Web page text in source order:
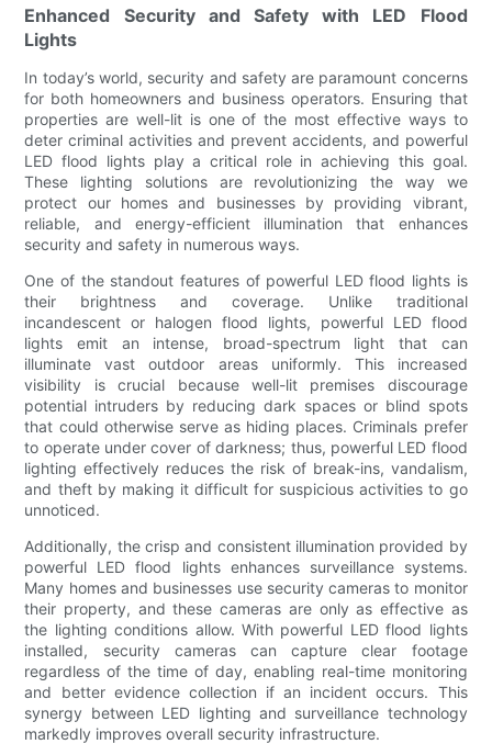
Enhanced Security and Safety with LED Flood
Lights
In today’s world, security and safety are paramount concerns
for both homeowners and business operators. Ensuring that
properties are well-lit is one of the most effective ways to
deter criminal activities and prevent accidents, and powerful
LED flood lights play a critical role in achieving this goal.
These lighting solutions are revolutionizing the way we
protect our homes and businesses by providing vibrant,
reliable, and energy-efficient illumination that enhances
security and safety in numerous ways.
One of the standout features of powerful LED flood lights is
their brightness and coverage. Unlike traditional
incandescent or halogen flood lights, powerful LED flood
lights emit an intense, broad-spectrum light that can
illuminate vast outdoor areas uniformly. This increased
visibility is crucial because well-lit premises discourage
potential intruders by reducing dark spaces or blind spots
that could otherwise serve as hiding places. Criminals prefer
to operate under cover of darkness; thus, powerful LED flood
lighting effectively reduces the risk of break-ins, vandalism,
and theft by making it difficult for suspicious activities to go
unnoticed.
Additionally, the crisp and consistent illumination provided by
powerful LED flood lights enhances surveillance systems.
Many homes and businesses use security cameras to monitor
their property, and these cameras are only as effective as
the lighting conditions allow. With powerful LED flood lights
installed, security cameras can capture clear footage
regardless of the time of day, enabling real-time monitoring
and better evidence collection if an incident occurs. This
synergy between LED lighting and surveillance technology
markedly improves overall security infrastructure.